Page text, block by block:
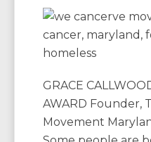
GRACE
AWARD Founder,
Movement